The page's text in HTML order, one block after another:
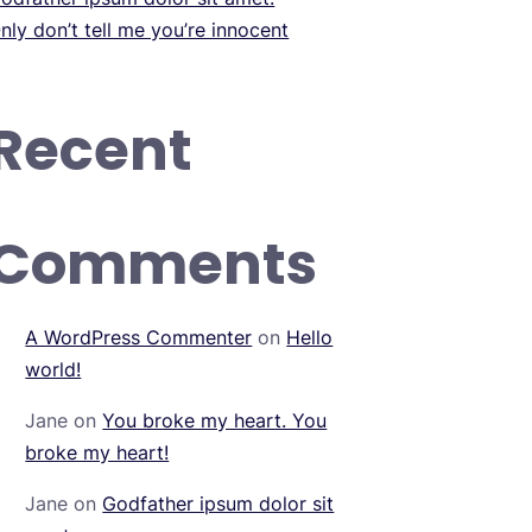
don’t tell me you’re innocent
A WordPress Commenter on Hello
world!
Jane onYou broke my heart. You
broke my heart!
Jane on Godfather ipsum dolor sit